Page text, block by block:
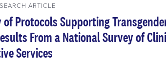
ARTICLE
Protocols Supporting
From a National Survey of
Services